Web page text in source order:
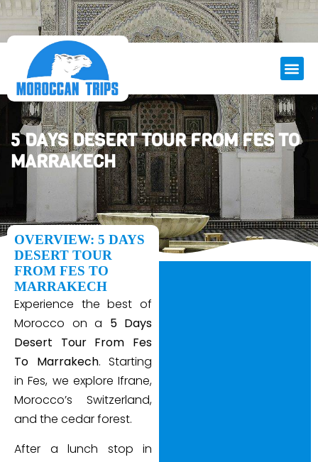
5 DAYS DESERT TOUR FROM FES TO
MARRAKECH
OVERVIEW: 5 DAYS
DESERT TOUR
FROM FES TO
MARRAKECH
Experience the best of
Morocco on a 5 Days
Desert Tour From Fes
To Marrakech. Starting
in Fes, we explore Ifrane,
Morocco’s Switzerland,
and the cedar forest.
After a lunch stop in